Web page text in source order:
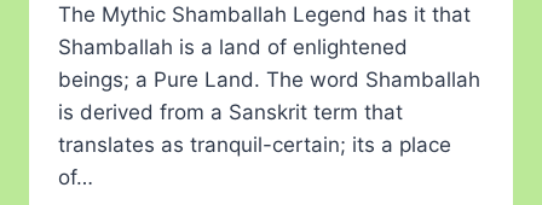
The Mythic Shamballah Legend has it that
Shamballah is a land of enlightened
beings; a Pure Land. The word Shamballah
is derived from a Sanskrit term that
translates as tranquil-certain; its a place
of…